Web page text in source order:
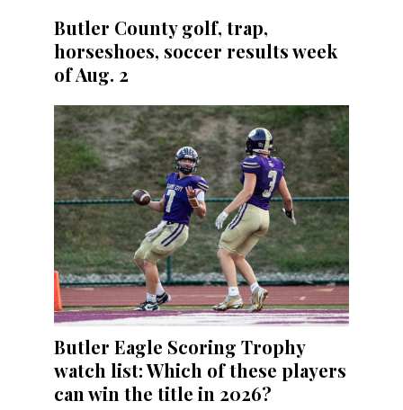
Butler County golf, trap,
horseshoes, soccer results week
of Aug. 2
Butler Eagle Scoring Trophy
watch list: Which of these players
can win the title in 2026?